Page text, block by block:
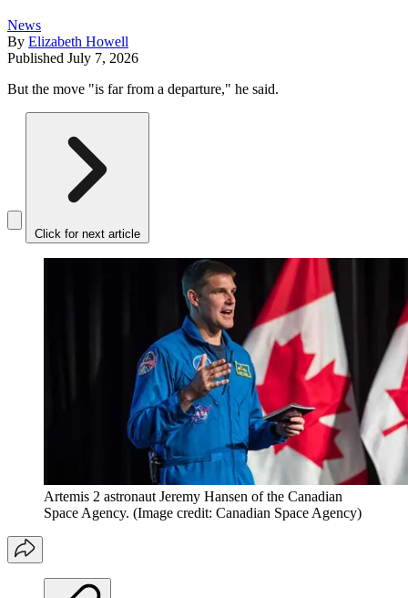
News
By Elizabeth Howell
Published July 7, 2026
But the move "is far from a departure," he said.
Click for next article
Artemis 2 astronaut Jeremy Hansen of the Canadian
Space Agency. (Image credit: Canadian Space Agency)